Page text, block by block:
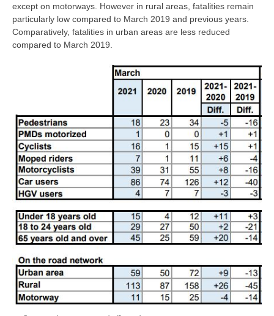
except on motorways. However in rural areas, fatalities remain
particularly low compared to March 2019 and previous years.
Comparatively, fatalities in urban areas are less reduced
compared to March 2019.